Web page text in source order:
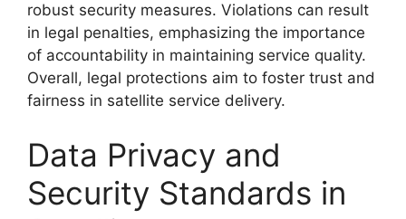
robust security measures. Violations can result
in legal penalties, emphasizing the importance
of accountability in maintaining service quality.
Overall, legal protections aim to foster trust and
fairness in satellite service delivery.
Data Privacy and
Security Standards in